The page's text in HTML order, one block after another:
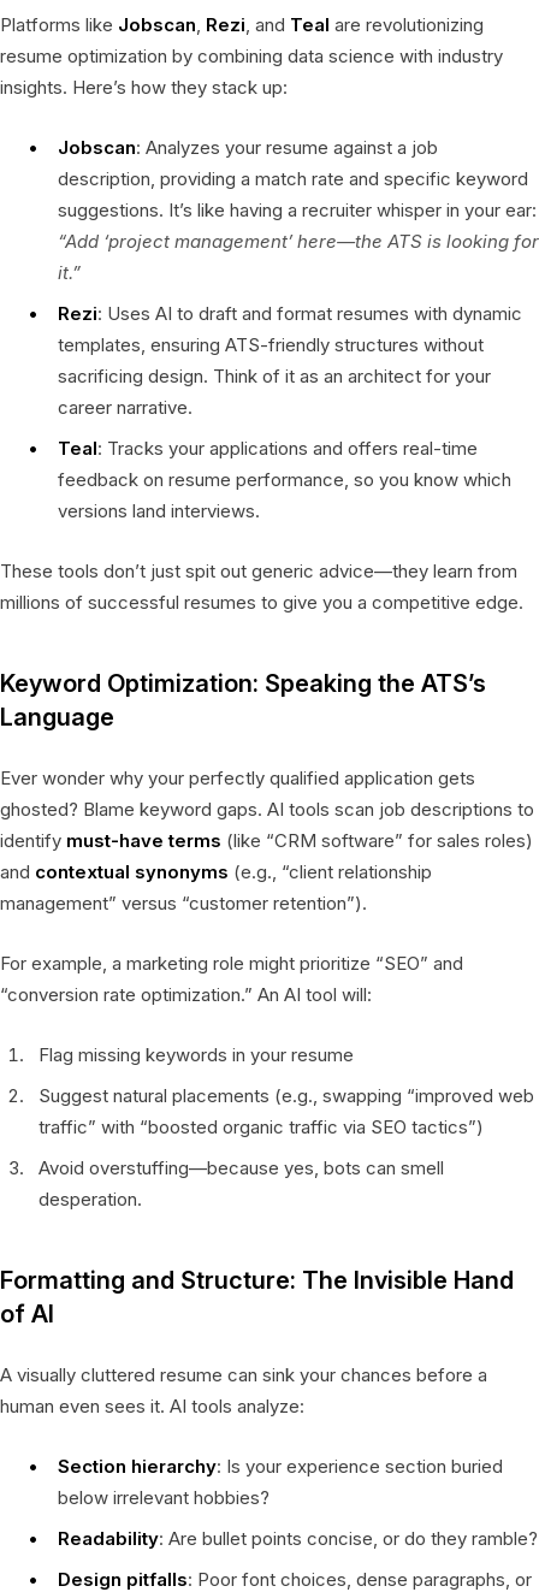
Platforms like Jobscan Rezi , and Teal are revolutionizing
resume optimization by combining data science with industry
insights. Here’s how they stack up:
Jobscan: Analyzes your resume against a job
description, providing a match rate and specific keyword
suggestions. It’s like having a recruiter whisper in your ear:
“Add ‘project management’ here—the ATS is looking for
it.”
Rezi: Uses AI to draft and format resumes with dynamic
templates, ensuring ATS-friendly structures without
sacrificing design. Think of it as an architect for your
career narrative.
Teal: Tracks your applications and offers real-time
feedback on resume performance, so you know which
versions land interviews.
These tools don’t just spit out generic advice—they learn from
millions of successful resumes to give you a competitive edge.
Keyword Optimization: Speaking the ATS’s
Language
Ever wonder why your perfectly qualified application gets
ghosted? Blame keyword gaps. AI tools scan job descriptions to
identify must-have terms (like “CRM software” for sales roles)
and contextual synonyms (e.g., “client relationship
management” versus “customer retention”).
For example, a marketing role might prioritize “SEO” and
“conversion rate optimization.” An AI tool will:
Flag missing keywords in your resume
Suggest natural placements (e.g., swapping “improved web
traffic” with “boosted organic traffic via SEO tactics”)
Avoid overstuffing—because yes, bots can smell
desperation.
Formatting and Structure: The Invisible Hand
of AI
A visually cluttered resume can sink your chances before a
human even sees it. AI tools analyze:
Section hierarchy: Is your experience section buried
below irrelevant hobbies?
Readability: Are bullet points concise, or do they ramble?
Design pitfalls: Poor font choices, dense paragraphs, or